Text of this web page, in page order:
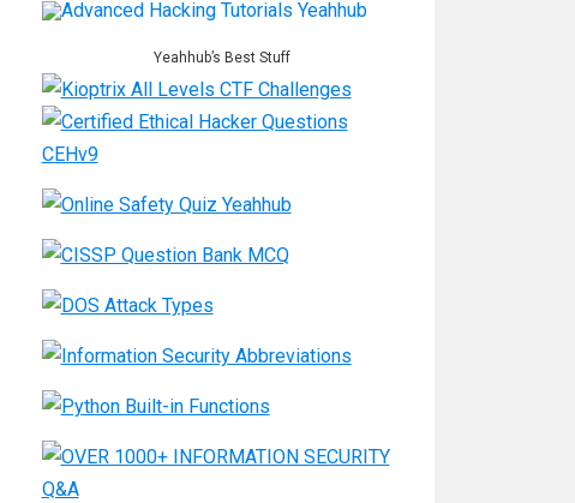
Yeahhub’s Best Stuff